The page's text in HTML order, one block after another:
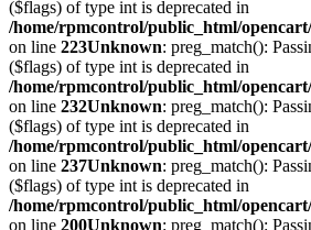
($flags) of type int is deprecated in
/home/rpmcontrol/public_html/
on line 223Unknown: preg_match():
($flags) of type int is deprecated in
/home/rpmcontrol/public_html/
on line 232Unknown: preg_match():
($flags) of type int is deprecated in
/home/rpmcontrol/public_html/
on line 237Unknown: preg_match():
($flags) of type int is deprecated in
/home/rpmcontrol/public_html/
on line 200Unknown: preg_match():